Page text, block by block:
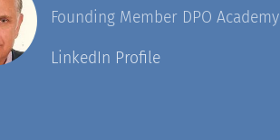
Founding Member DPO Academy
LinkedIn Profile